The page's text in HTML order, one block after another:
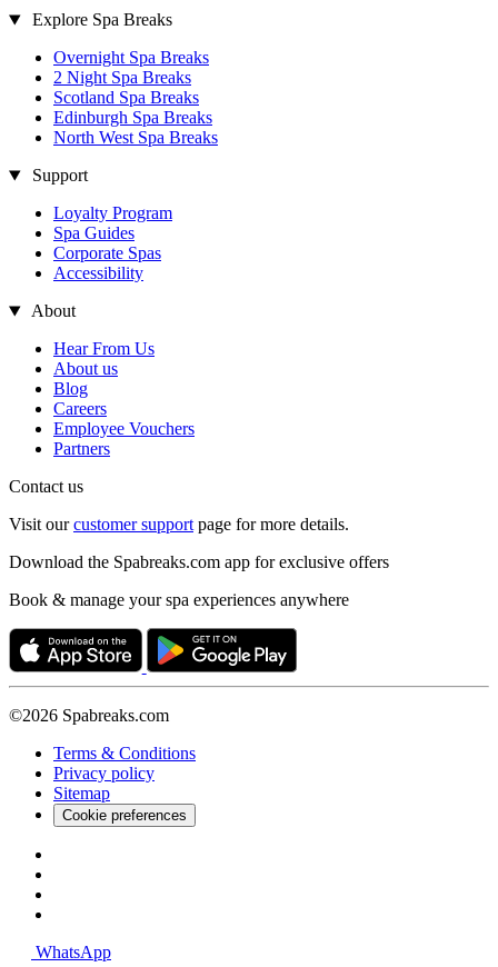
Explore Spa Breaks
Overnight Spa Breaks
2 Night Spa Breaks
Scotland Spa Breaks
Edinburgh Spa Breaks
North West Spa Breaks
Support
Loyalty Program
Spa Guides
Corporate Spas
Accessibility
About
Hear From Us
About us
Blog
Careers
Employee Vouchers
Partners
Contact us
Visit ourcustomer support page for more details.
Download the Spabreaks.com app for exclusive offers
Book & manage your spa experiences anywhere
©2026 Spabreaks.com
Terms & Conditions
Privacy policy
Sitemap
Cookie preferences
WhatsApp